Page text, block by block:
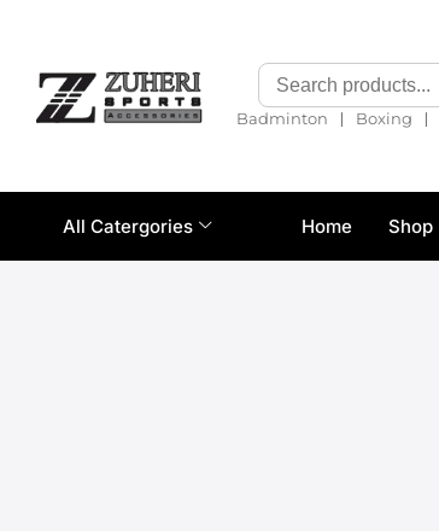
Badminton ❘ Boxing ❘
All Catergories Home Shop